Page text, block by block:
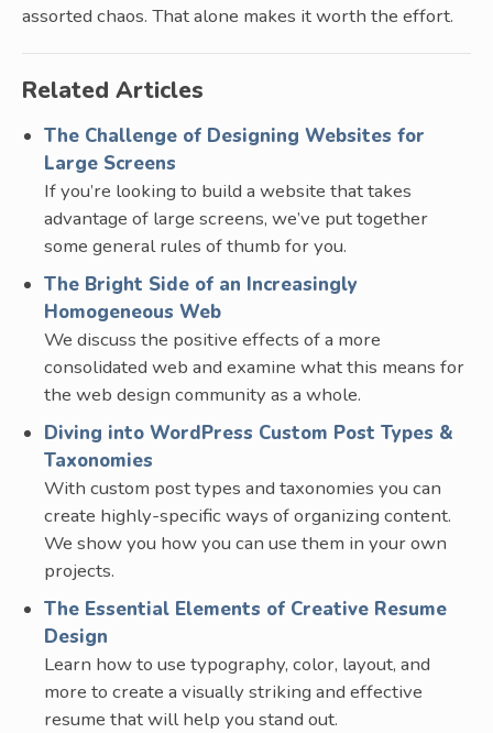
assorted chaos. That alone makes it worth the effort.
Related Articles
The Challenge of Designing Websites for
Large Screens
If you’re looking to build a website that takes
advantage of large screens, we’ve put together
some general rules of thumb for you.
The Bright Side of an Increasingly
Homogeneous Web
We discuss the positive effects of a more
consolidated web and examine what this means for
the web design community as a whole.
Diving into WordPress Custom Post Types &
Taxonomies
With custom post types and taxonomies you can
create highly-specific ways of organizing content.
We show you how you can use them in your own
projects.
The Essential Elements of Creative Resume
Design
Learn how to use typography, color, layout, and
more to create a visually striking and effective
resume that will help you stand out.